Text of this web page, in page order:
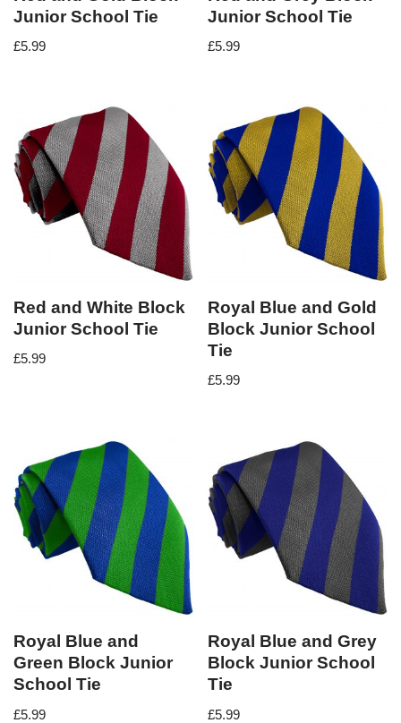
Junior School Tie
£5.99
Junior School Tie
£5.99
Red and White Block
Junior School Tie
£5.99
Royal Blue and Gold
Block Junior School
Tie
£5.99
Royal Blue and
Green Block Junior
School Tie
£5.99
Royal Blue and Grey
Block Junior School
Tie
£5.99